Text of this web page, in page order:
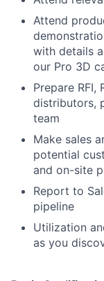
Attend
with details
our Pro 3D
Prepare RFI,
distributors,
team
Make sales
potential
and on-site
Report to
pipeline
Utilization
as you